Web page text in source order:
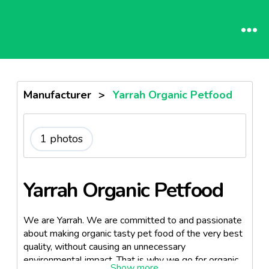
Manufacturer > Yarrah Organic Petfood
1 photos
Yarrah Organic Petfood
We are Yarrah. We are committed to and passionate
about making organic tasty pet food of the very best
quality, without causing an unnecessary
environmental impact. That is why we go for organic.